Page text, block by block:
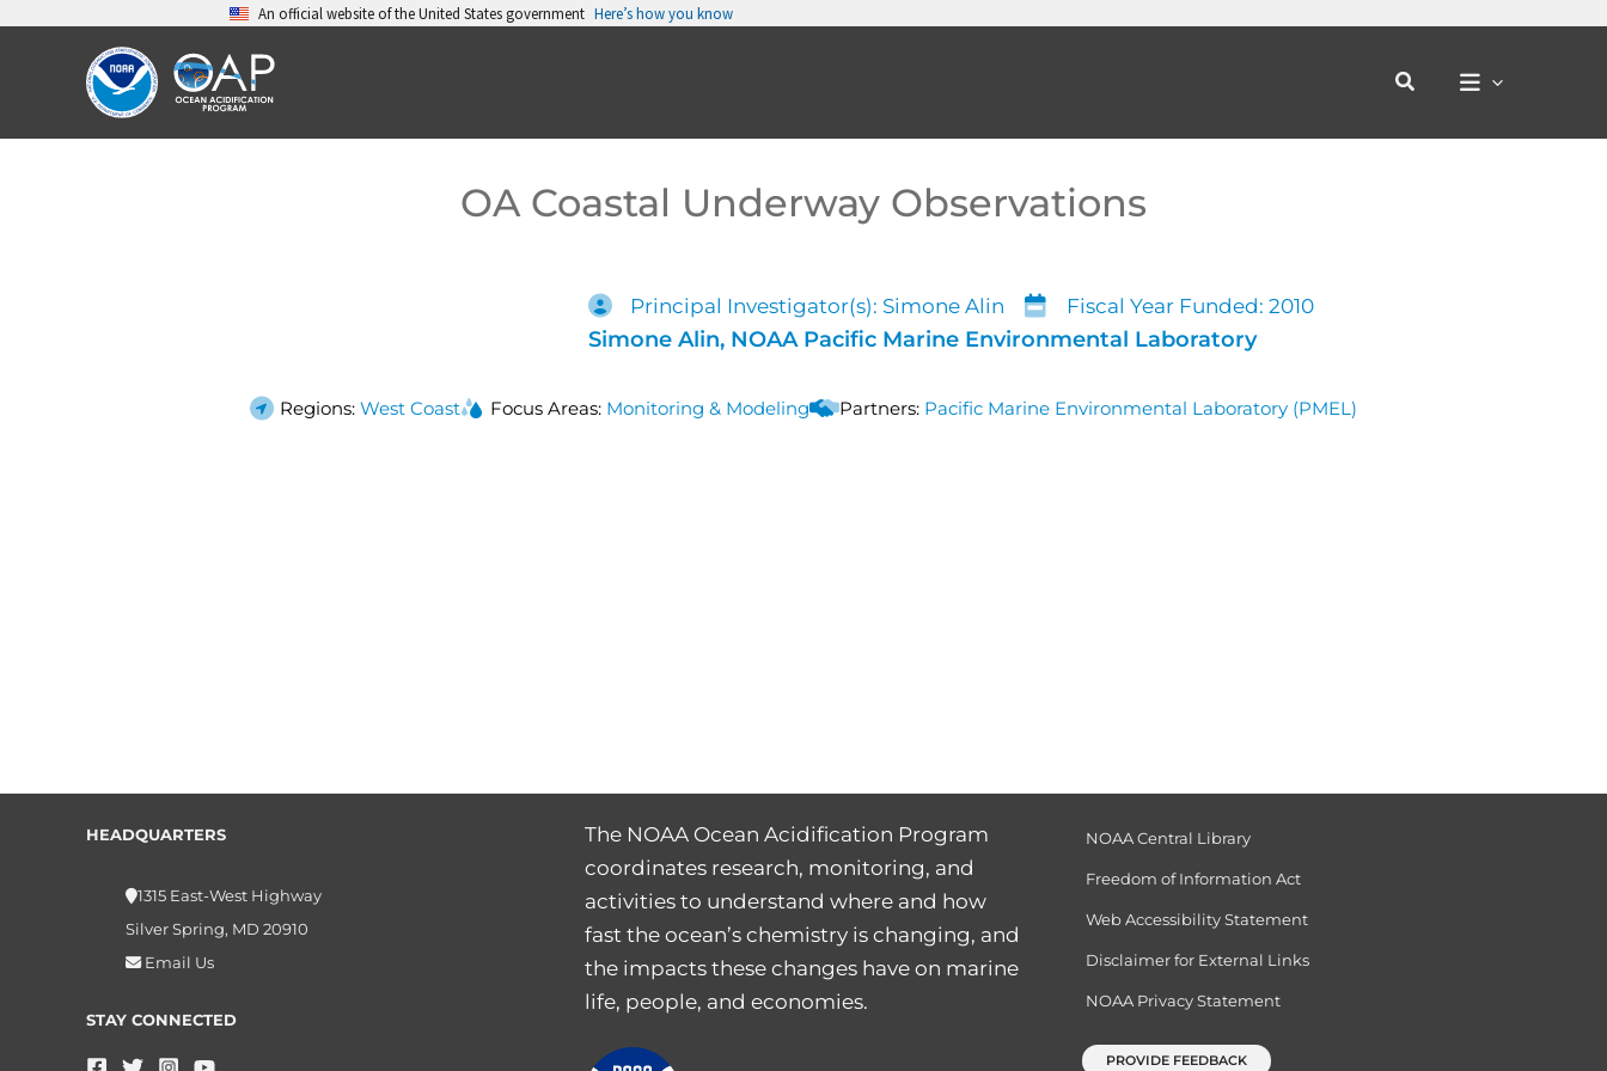
An official website of the United States government Here’s how you know
Search
OA Coastal Underway Observations
Principal Investigator(s): Simone Alin Fiscal Year Funded: 2010
Simone Alin, NOAA Pacific Marine Environmental Laboratory
Regions: West Coast Focus Areas: Monitoring & Modeling Partners: Pacific Marine Environmental Laboratory (PMEL)
HEADQUARTERS
1315 East-West Highway
Silver Spring, MD 20910
Email Us
STAY CONNECTED
The NOAA Ocean Acidification Program
coordinates research, monitoring, and
activities to understand where and how
fast the ocean’s chemistry is changing, and
the impacts these changes have on marine
life, people, and economies.
NOAA Central Library
Freedom of Information Act
Web Accessibility Statement
Disclaimer for External Links
NOAA Privacy Statement
PROVIDE FEEDBACK